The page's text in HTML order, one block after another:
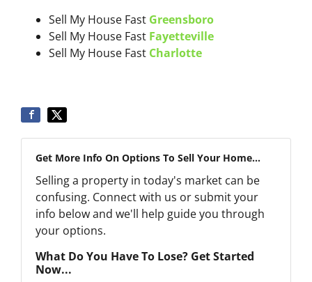
Sell My House Fast Greensboro
Sell My House Fast Fayetteville
Sell My House Fast Charlotte
Get More Info On Options To Sell Your Home...
Selling a property in today's market can be
confusing. Connect with us or submit your
info below and we'll help guide you through
your options.
What Do You Have To Lose? Get Started
Now...